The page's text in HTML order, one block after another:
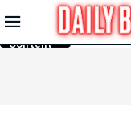
Skip to
Main
Content